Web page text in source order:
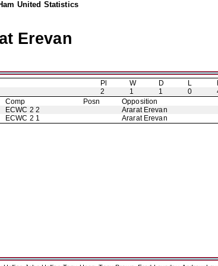
United Statistics
Erevan
Pl W D L
2 1 1 0
Comp Posn Opposition
ECWC 2 2 Ararat Erevan
ECWC 2 1 Ararat Erevan